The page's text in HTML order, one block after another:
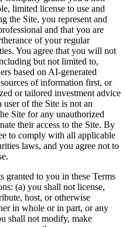
limited license to use and
the Site, you represent and
and that you are
of your regular
You agree that you will not
but not limited to,
based on AI-generated
of information first, or
or tailored investment advice
of the Site is not an
Site for any unauthorized
their access to the Site. By
to comply with all applicable
laws, and you agree not to
granted to you in these Terms
(a) you shall not license,
host, or otherwise
in whole or in part, or any
shall not modify, make